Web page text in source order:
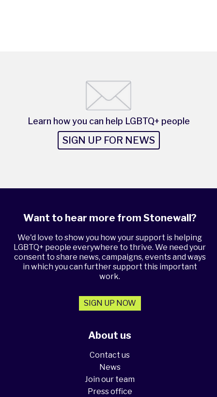
Learn how you can help LGBTQ+ people
SIGN UP FOR NEWS
About us
Contact us
News
Join our team
Press office
Want to hear more from Stonewall?
We'd love to show you how your support is helping
LGBTQ+ people everywhere to thrive. We need your
consent to share news, campaigns, events and ways
in which you can further support this important
work.
SIGN UP NOW